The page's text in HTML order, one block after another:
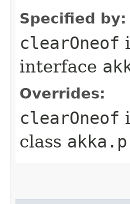
Specified by:
clearOneof
interface
Overrides:
clearOneof
class